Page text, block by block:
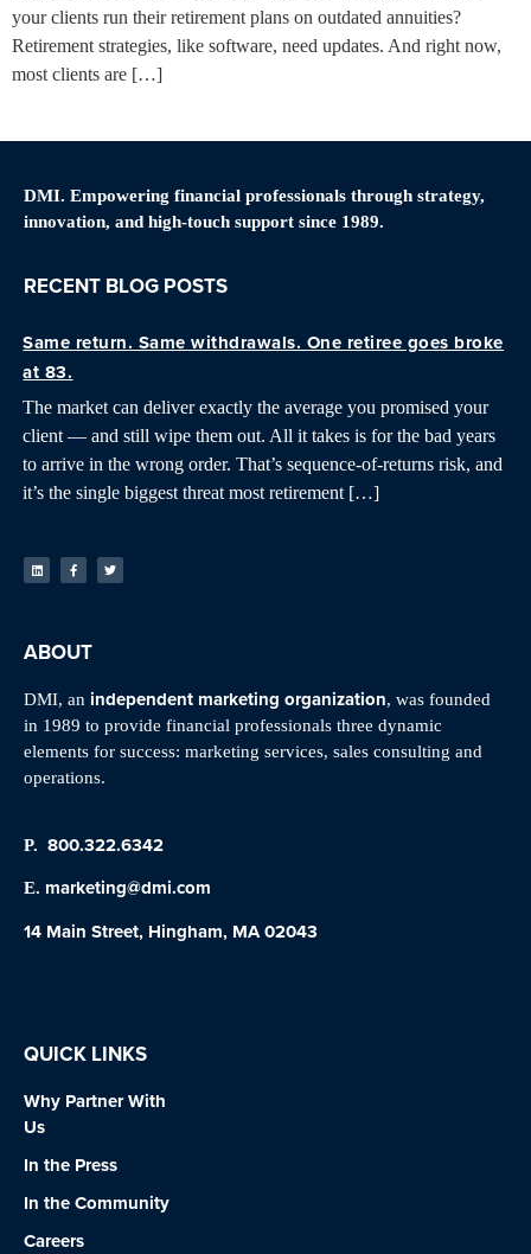
your clients run their retirement plans on outdated annuities?
Retirement strategies, like software, need updates. And right now,
most clients are […]
DMI. Empowering financial professionals through strategy,
innovation, and high-touch support since 1989.
RECENT BLOG POSTS
Same return. Same withdrawals. One retiree goes broke
at 83.
The market can deliver exactly the average you promised your
client — and still wipe them out. All it takes is for the bad years
to arrive in the wrong order. That’s sequence-of-returns risk, and
it’s the single biggest threat most retirement […]
ABOUT
DMI, an independent marketing organization, was founded
in 1989 to provide financial professionals three dynamic
elements for success: marketing services, sales consulting and
operations.
P. 800.322.6342
E. marketing@dmi.com
14 Main Street, Hingham, MA 02043
QUICK LINKS
Why Partner With
Us
In the Press
In the Community
Careers